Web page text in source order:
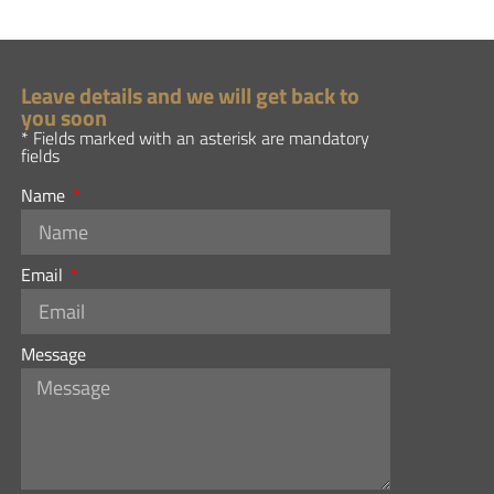
Leave details and we will get back to
you soon
* Fields marked with an asterisk are mandatory
fields
Name
Email
Message